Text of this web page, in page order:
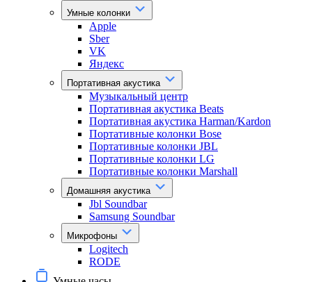
Умные колонки
Apple
Sber
VK
Яндекс
Портативная акустика
Музыкальный центр
Портативная акустика Beats
Портативная акустика Harman/Kardon
Портативные колонки Bose
Портативные колонки JBL
Портативные колонки LG
Портативные колонки Marshall
Домашняя акустика
Jbl Soundbar
Samsung Soundbar
Микрофоны
Logitech
RODE